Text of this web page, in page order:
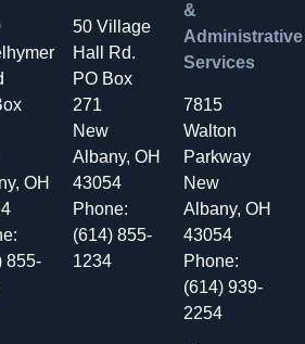
OH
855-
50 Village
Hall Rd.
PO Box
271
New
Albany, OH
43054
Phone:
(614) 855-
1234
&
Administrative
Services
7815
Walton
Parkway
New
Albany, OH
43054
Phone:
(614) 939-
2254